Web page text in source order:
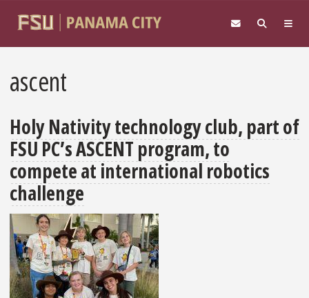
ascent
Holy Nativity technology club, part of
FSU PC’s ASCENT program, to
compete at international robotics
challenge